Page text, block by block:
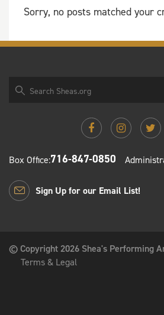
Sorry, no posts matched your
Box Office:716-847-0850
Sign Up for our Email List!
© Copyright 2026 Shea's Performing
Terms & Legal